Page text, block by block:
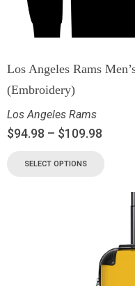
Los Angeles Rams
(Embroidery)
Los Angeles Rams
$94.98 – $109.98
SELECT OPTIONS